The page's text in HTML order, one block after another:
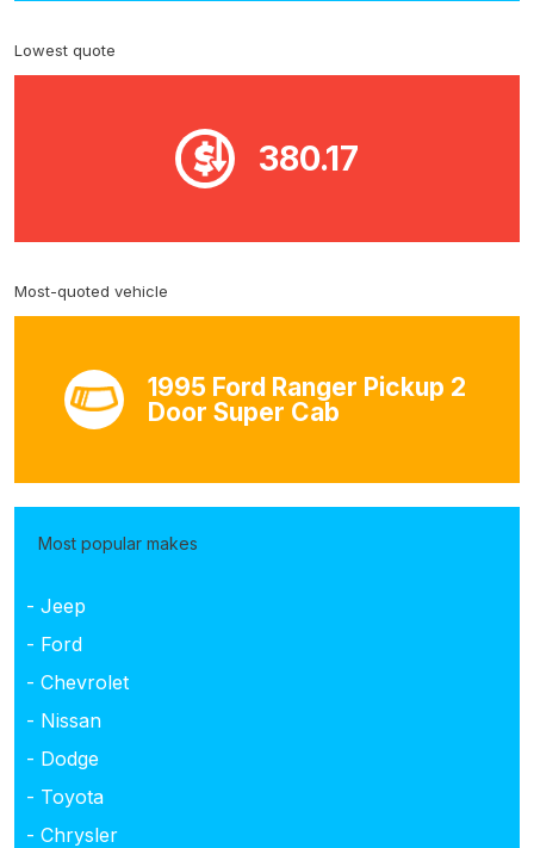
Lowest quote
380.17
Most-quoted vehicle
1995 Ford Ranger Pickup 2
Door Super Cab
Most popular makes
- Jeep
- Ford
- Chevrolet
- Nissan
- Dodge
- Toyota
- Chrysler